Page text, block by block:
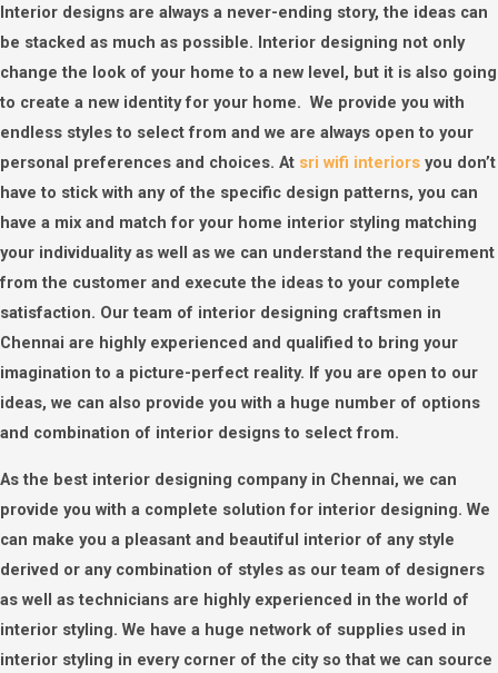
Interior designs are always a never-ending story, the ideas can
be stacked as much as possible. Interior designing not only
change the look of your home to a new level, but it is also going
to create a new identity for your home. We provide you with
endless styles to select from and we are always open to your
personal preferences and choices. At sri wifi interiors you don’t
have to stick with any of the specific design patterns, you can
have a mix and match for your home interior styling matching
your individuality as well as we can understand the requirement
from the customer and execute the ideas to your complete
satisfaction. Our team of interior designing craftsmen in
Chennai are highly experienced and qualified to bring your
imagination to a picture-perfect reality. If you are open to our
ideas, we can also provide you with a huge number of options
and combination of interior designs to select from.
As the best interior designing company in Chennai, we can
provide you with a complete solution for interior designing. We
can make you a pleasant and beautiful interior of any style
derived or any combination of styles as our team of designers
as well as technicians are highly experienced in the world of
interior styling. We have a huge network of supplies used in
interior styling in every corner of the city so that we can source